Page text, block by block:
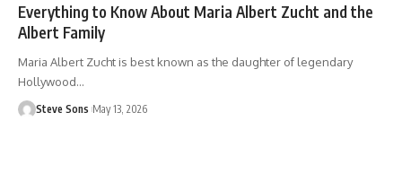
Everything to Know About Maria Albert Zucht and the
Albert Family
Maria Albert Zucht is best known as the daughter of legendary
Hollywood…
Steve Sons May 13, 2026